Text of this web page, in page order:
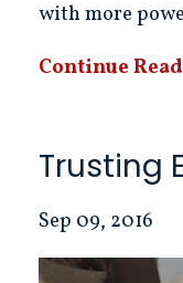
with more
Continue
Trusting
Sep 09, 2016